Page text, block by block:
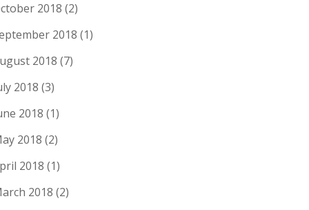
2018 (2)
2018 (1)
2018 (7)
2018 (3)
2018 (1)
2018 (2)
2018 (1)
2018 (2)